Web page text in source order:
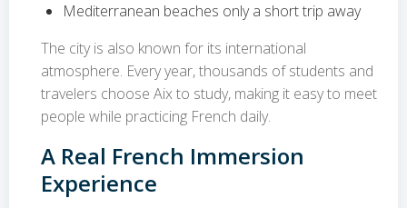
Mediterranean beaches only a short trip away
The city is also known for its international
atmosphere. Every year, thousands of students and
travelers choose Aix to study, making it easy to meet
people while practicing French daily.
A Real French Immersion
Experience